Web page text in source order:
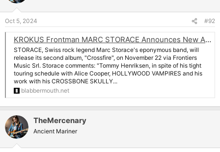
Oct 5, 2024 #92
KROKUS Frontman MARC STORACE Announces New Album 'Crossfire'
STORACE, Swiss rock legend Marc Storace's eponymous band, will
release its second album, "Crossfire", on November 22 via Frontiers
Music Srl. Storace comments: "Tommy Henriksen, in spite of his tight
touring schedule with Alice Cooper, HOLLYWOOD VAMPIRES and his
work with his CROSSBONE SKULLY...
blabbermouth.net
TheMercenary
Ancient Mariner